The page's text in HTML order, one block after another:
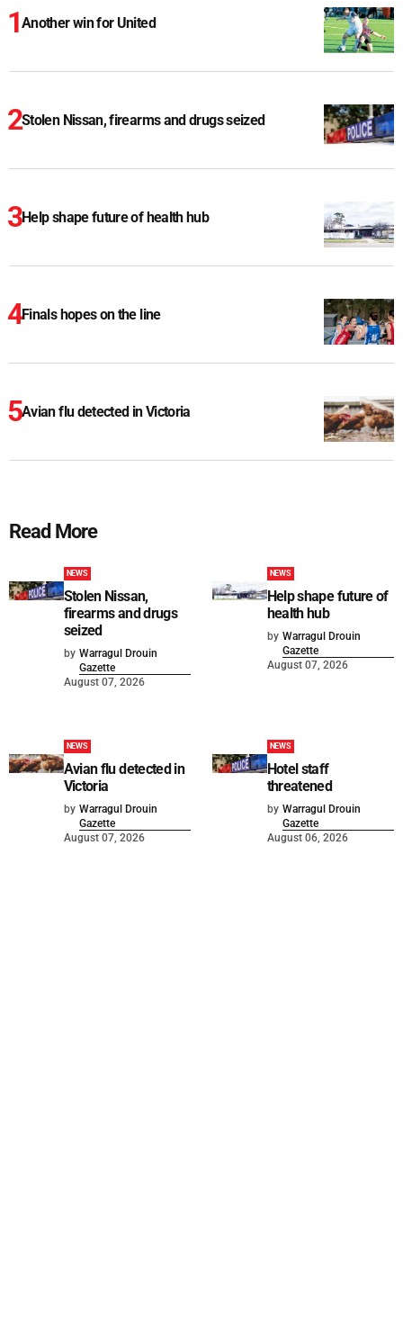
Another win for United
Stolen Nissan, firearms and drugs seized
Help shape future of health hub
Finals hopes on the line
Avian flu detected in Victoria
Read More
NEWS
Stolen Nissan,
firearms and drugs
seized
by Warragul Drouin
Gazette
August 07, 2026
NEWS
Help shape future of
health hub
by Warragul Drouin
Gazette
August 07, 2026
NEWS
Avian flu detected in
Victoria
by Warragul Drouin
Gazette
August 07, 2026
NEWS
Hotel staff
threatened
by Warragul Drouin
Gazette
August 06, 2026